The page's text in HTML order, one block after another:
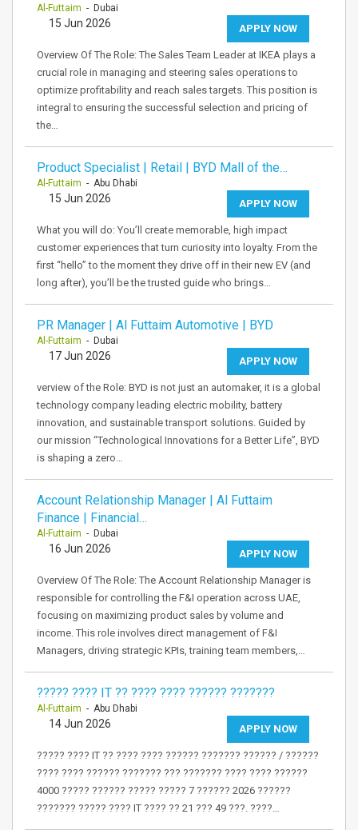
Al-Futtaim - Dubai
APPLY NOW
15 Jun 2026
Overview Of The Role: The Sales Team Leader at IKEA plays a
crucial role in managing and steering sales operations to
optimize profitability and reach sales targets. This position is
integral to ensuring the successful selection and pricing of
the…
Product Specialist | Retail | BYD Mall of the…
Al-Futtaim - Abu Dhabi
APPLY NOW
15 Jun 2026
What you will do: You’ll create memorable, high impact
customer experiences that turn curiosity into loyalty. From the
first “hello” to the moment they drive off in their new EV (and
long after), you’ll be the trusted guide who brings…
PR Manager | Al Futtaim Automotive | BYD
Al-Futtaim - Dubai
APPLY NOW
17 Jun 2026
verview of the Role: BYD is not just an automaker, it is a global
technology company leading electric mobility, battery
innovation, and sustainable transport solutions. Guided by
our mission “Technological Innovations for a Better Life”, BYD
is shaping a zero…
Account Relationship Manager | Al Futtaim
Finance | Financial…
Al-Futtaim - Dubai
APPLY NOW
16 Jun 2026
Overview Of The Role: The Account Relationship Manager is
responsible for controlling the F&I operation across UAE,
focusing on maximizing product sales by volume and
income. This role involves direct management of F&I
Managers, driving strategic KPIs, training team members,…
????? ???? IT ?? ???? ???? ?????? ???????
Al-Futtaim - Abu Dhabi
APPLY NOW
14 Jun 2026
????? ???? IT ?? ???? ???? ?????? ??????? ?????? / ??????
???? ???? ?????? ??????? ??? ??????? ???? ???? ??????
4000 ????? ?????? ????? ????? 7 ?????? 2026 ??????
??????? ????? ???? IT ???? ?? 21 ??? 49 ???. ????…